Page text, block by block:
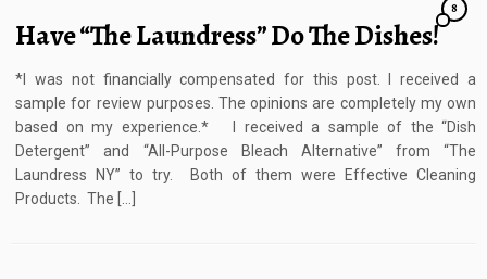
Have “The Laundress” Do The Dishes!
8
*I was not financially compensated for this post. I received a
sample for review purposes. The opinions are completely my own
based on my experience.* I received a sample of the “Dish
Detergent” and “All-Purpose Bleach Alternative” from “The
Laundress NY” to try. Both of them were Effective Cleaning
Products. The […]